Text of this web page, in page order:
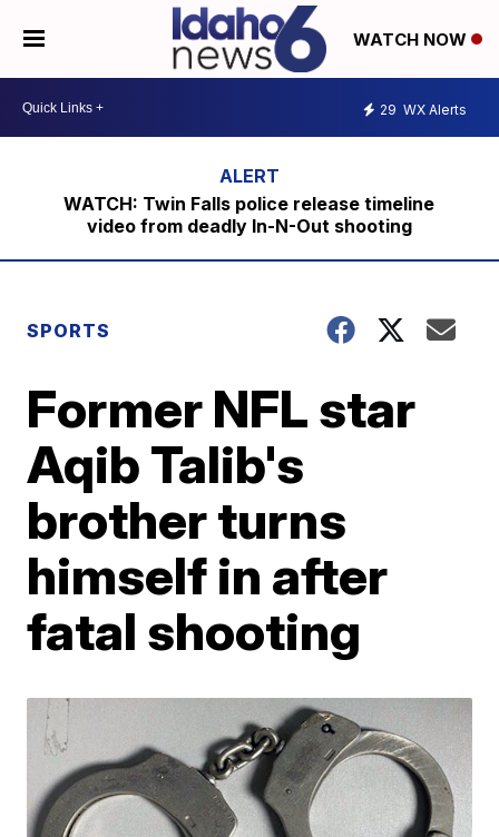
WATCH NOW
29 WX Alerts
WATCH: Twin Falls police release timeline
video from deadly In-N-Out shooting
SPORTS
Former NFL star
Aqib Talib's
brother turns
himself in after
fatal shooting